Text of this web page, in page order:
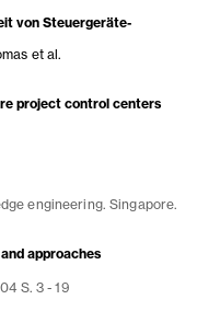
von Steuergeräte-
et al.
project control centers
engineering. Singapore.
approaches
S. 3 - 19